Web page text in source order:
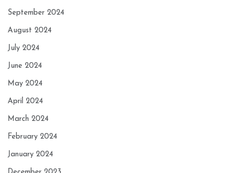
September 2024
August 2024
July 2024
June 2024
May 2024
April 2024
March 2024
February 2024
January 2024